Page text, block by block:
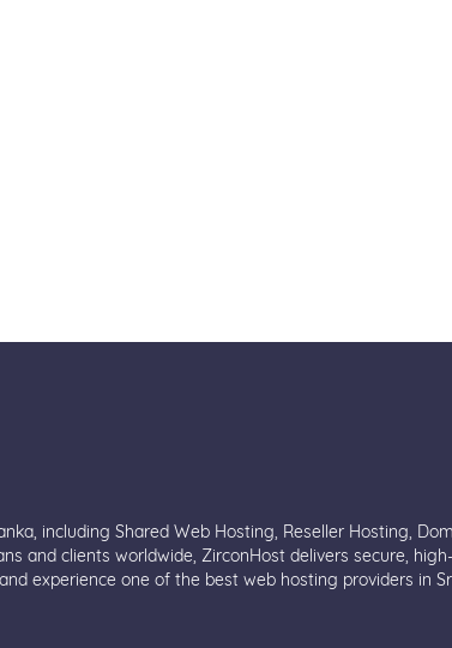
including Shared Web Hosting, Reseller Hosting,
and clients worldwide, ZirconHost delivers secure, high-
experience one of the best web hosting providers in